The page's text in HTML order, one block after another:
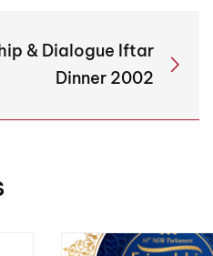
& Dialogue Iftar
Dinner 2002